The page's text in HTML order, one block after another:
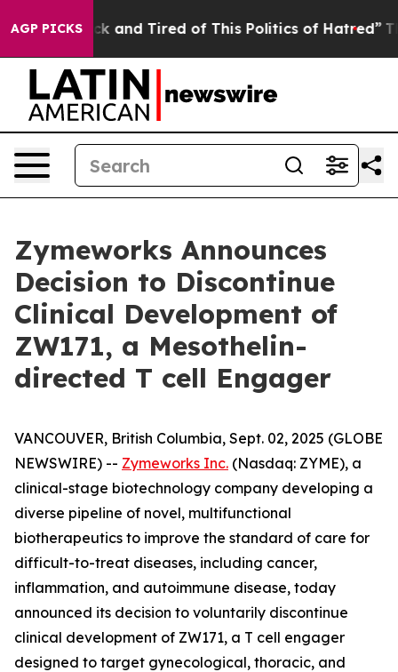
AGP PICKS
Sick and Tired of This Politics of Hatred” The
Zymeworks Announces
Decision to Discontinue
Clinical Development of
ZW171, a Mesothelin-
directed T cell Engager
VANCOUVER, British Columbia, Sept. 02, 2025 (GLOBE
NEWSWIRE) -- Zymeworks Inc. (Nasdaq: ZYME), a
clinical-stage biotechnology company developing a
diverse pipeline of novel, multifunctional
biotherapeutics to improve the standard of care for
difficult-to-treat diseases, including cancer,
inflammation, and autoimmune disease, today
announced its decision to voluntarily discontinue
clinical development of ZW171, a T cell engager
designed to target gynecological, thoracic, and